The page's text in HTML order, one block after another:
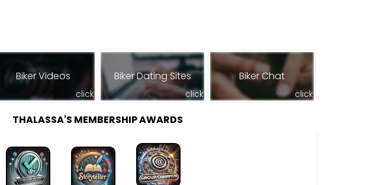
Biker Videos
click
Biker Dating Sites
click
Biker Chat
click
THALASSA'S MEMBERSHIP AWARDS